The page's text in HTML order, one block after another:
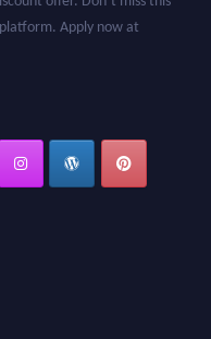
Apply now at